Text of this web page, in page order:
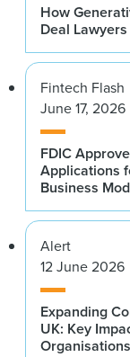
How
Deal
Fintech Flash
June 17, 2026
FDIC
Applications
Business
Alert
12 June 2026
Expanding
UK: Key